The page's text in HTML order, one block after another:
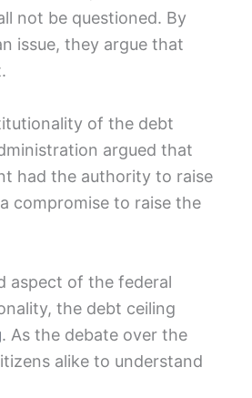
not⁢ be questioned. By
issue, they argue that
of the debt
argued that
had the authority to raise
compromise to raise the
aspect of the federal
the debt ceiling
. As the debate over‌ the
alike to ​understand